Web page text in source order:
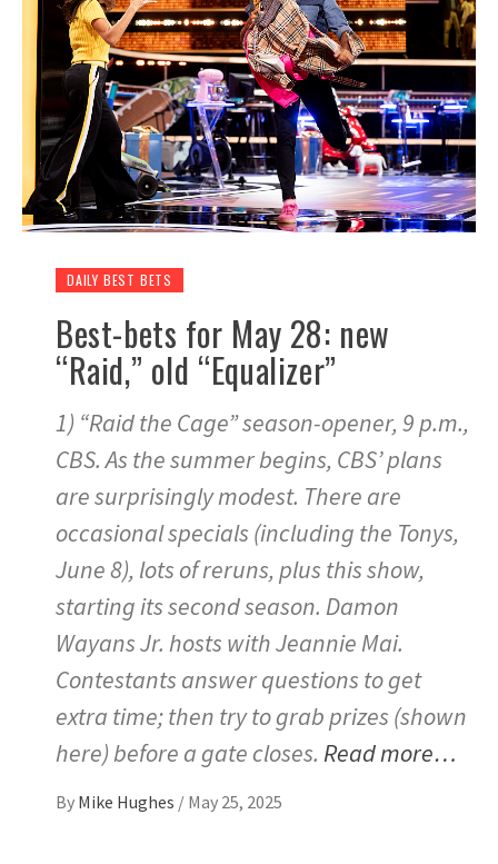
DAILY BEST BETS
Best-bets for May 28: new
“Raid,” old “Equalizer”
1) “Raid the Cage” season-opener, 9 p.m.,
CBS. As the summer begins, CBS’ plans
are surprisingly modest. There are
occasional specials (including the Tonys,
June 8), lots of reruns, plus this show,
starting its second season. Damon
Wayans Jr. hosts with Jeannie Mai.
Contestants answer questions to get
extra time; then try to grab prizes (shown
here) before a gate closes. Read more…
By Mike Hughes / May 25, 2025